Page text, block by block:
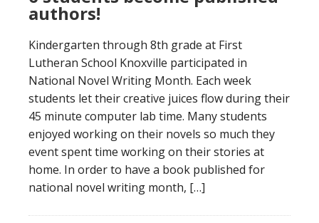
authors!
Kindergarten through 8th grade at First
Lutheran School Knoxville participated in
National Novel Writing Month. Each week
students let their creative juices flow during their
45 minute computer lab time. Many students
enjoyed working on their novels so much they
event spent time working on their stories at
home. In order to have a book published for
national novel writing month, […]